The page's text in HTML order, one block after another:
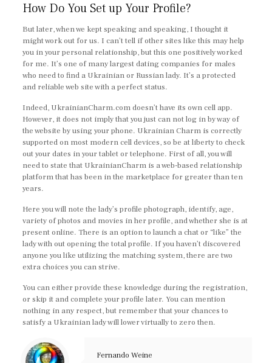
How Do You Set up Your Profile?
But later, when we kept speaking and speaking, I thought it
might work out for us. I can’t tell if other sites like this may help
you in your personal relationship, but this one positively worked
for me. It’s one of many largest dating companies for males
who need to find a Ukrainian or Russian lady. It’s a protected
and reliable web site with a perfect status.
Indeed, UkrainianCharm.com doesn’t have its own cell app.
However, it does not imply that you just can not log in by way of
the website by using your phone. Ukrainian Charm is correctly
supported on most modern cell devices, so be at liberty to check
out your dates in your tablet or telephone. First of all, you will
need to state that UkrainianCharm is a web-based relationship
platform that has been in the marketplace for greater than ten
years.
Here you will note the lady’s profile photograph, identify, age,
variety of photos and movies in her profile, and whether she is at
present online. There is an option to launch a chat or “like” the
lady with out opening the total profile. If you haven’t discovered
anyone you like utilizing the matching system, there are two
extra choices you can strive.
You can either provide these knowledge during the registration,
or skip it and complete your profile later. You can mention
nothing in any respect, but remember that your chances to
satisfy a Ukrainian lady will lower virtually to zero then.
Fernando Weine